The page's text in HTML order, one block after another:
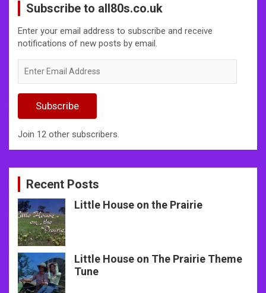
Subscribe to all80s.co.uk
Enter your email address to subscribe and receive
notifications of new posts by email.
Email
Subscribe
Join 12 other subscribers.
Recent Posts
Little House on the Prairie
Little House on The Prairie Theme
Tune